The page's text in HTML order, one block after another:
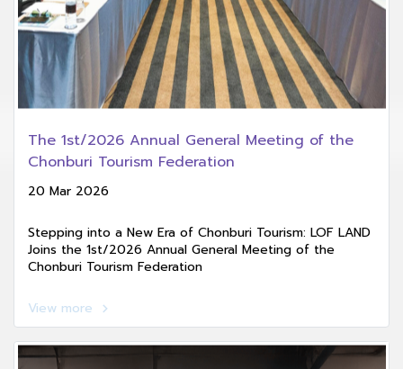
The 1st/2026 Annual General Meeting of the
Chonburi Tourism Federation
20 Mar 2026
Stepping into a New Era of Chonburi Tourism: LOF LAND
Joins the 1st/2026 Annual General Meeting of the
Chonburi Tourism Federation
View more